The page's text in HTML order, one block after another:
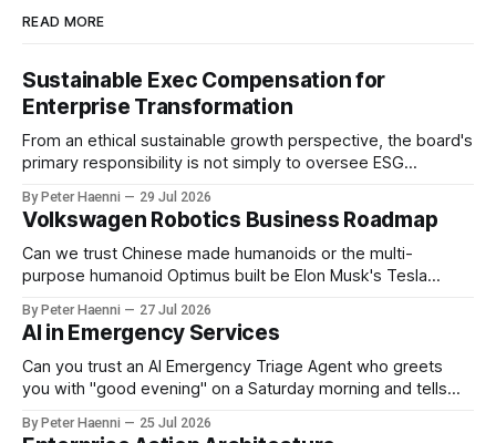
READ MORE
Sustainable Exec Compensation for
Enterprise Transformation
From an ethical sustainable growth perspective, the board's
primary responsibility is not simply to oversee ESG
the enterprise's long-term ethical purpose. Compensation
should be the governance mechanism that steers
enterprise transformation. 1 Detect Strategic Change
Identify structural change,
By Peter Haenni 29 Jul 2026
Volkswagen Robotics Business Roadmap
Can we trust Chinese made humanoids or the multi-
purpose humanoid Optimus built be Elon Musk's Tesla
Germany could leverage its world-class automotive
engineering into becoming Europe's leader in industrial
humanoids and VW could repurpose automotive
engineering teams to develop
By Peter Haenni 27 Jul 2026
AI in Emergency Services
Can you trust an AI Emergency Triage Agent who greets
you with "good evening" on a Saturday morning and tells
and thus prevents human interaction e.g. with a doctor ?
By Peter Haenni 25 Jul 2026